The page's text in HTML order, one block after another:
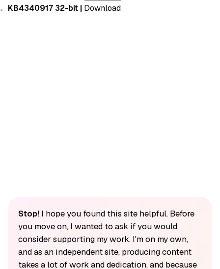
KB4340917 32-bit | Download
Stop!I hope you found this site helpful. Before
you move on, I wanted to ask if you would
consider supporting my work. I'm on my own,
and as an independent site, producing content
takes a lot of work and dedication, and because